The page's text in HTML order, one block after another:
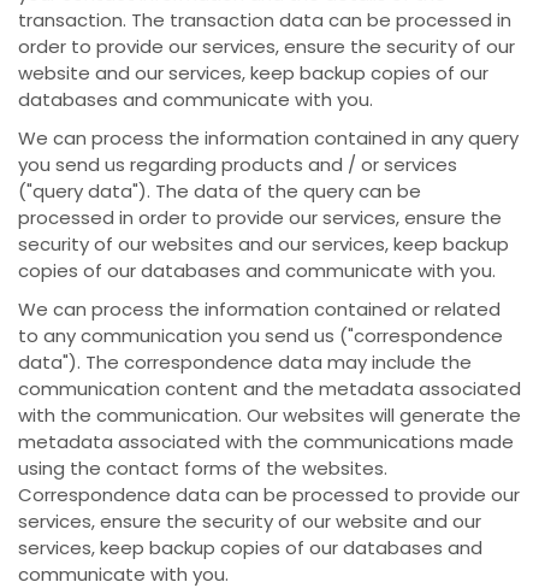
transaction. The transaction data can be processed in
order to provide our services, ensure the security of our
website and our services, keep backup copies of our
databases and communicate with you.
We can process the information contained in any query
you send us regarding products and / or services
("query data"). The data of the query can be
processed in order to provide our services, ensure the
security of our websites and our services, keep backup
copies of our databases and communicate with you.
We can process the information contained or related
to any communication you send us ("correspondence
data"). The correspondence data may include the
communication content and the metadata associated
with the communication. Our websites will generate the
metadata associated with the communications made
using the contact forms of the websites.
Correspondence data can be processed to provide our
services, ensure the security of our website and our
services, keep backup copies of our databases and
communicate with you.